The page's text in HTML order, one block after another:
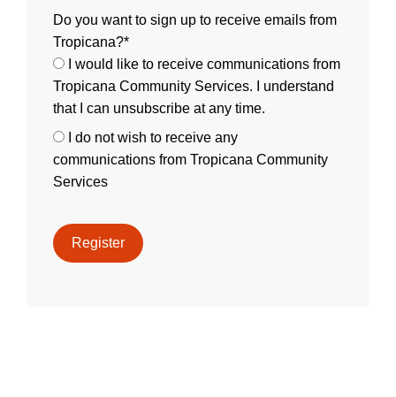
Do you want to sign up to receive emails from
Tropicana?*
I would like to receive communications from
Tropicana Community Services. I understand
that I can unsubscribe at any time.
I do not wish to receive any
communications from Tropicana Community
Services